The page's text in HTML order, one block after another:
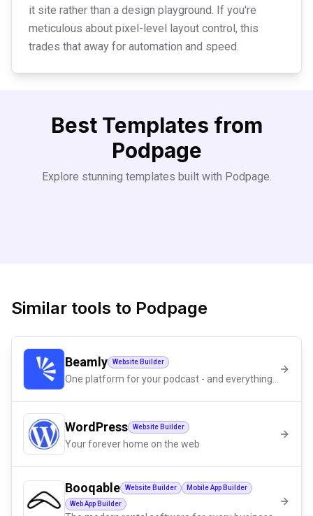
it site rather than a design playground. If you're
meticulous about pixel-level layout control, this
trades that away for automation and speed.
Best Templates from
Podpage
Explore stunning templates built with Podpage.
Similar tools to Podpage
Beamly Website Builder
WordPress Website Builder
Your forever home on the web
Booqable Website Builder Mobile App Builder
Web App Builder